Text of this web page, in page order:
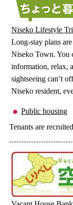
Niseko Lifestyle
Long-stay plans
Niseko Town. You
information, relax,
sightseeing can’t
Niseko resident,
Public housing
Tenants are